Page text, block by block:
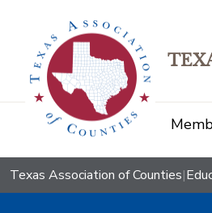
Texas Association of Counties|